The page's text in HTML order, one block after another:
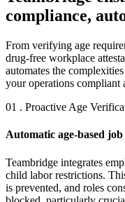
compliance,
From verifying age
drug-free workplace
automates the
your operations compliant
01 . Proactive Age
Automatic age-based
Teambridge integrates
child labor restrictions.
is prevented, and roles